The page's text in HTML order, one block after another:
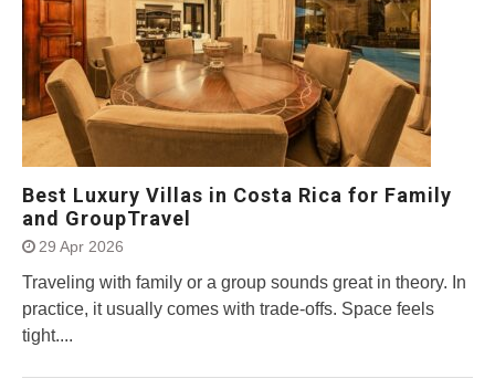
Best Luxury Villas in Costa Rica for Family
and GroupTravel
29 Apr 2026
Traveling with family or a group sounds great in theory. In
practice, it usually comes with trade-offs. Space feels
tight....